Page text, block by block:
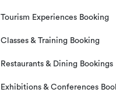
Tourism Experiences Booking
Classes & Training Booking
Restaurants & Dining Bookings
Exhibitions & Conferences